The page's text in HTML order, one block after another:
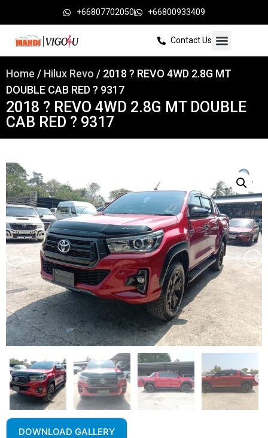
+66807702050 +66800933409
Contact Us
Home / Hilux Revo / 2018 ? REVO 4WD 2.8G MT
DOUBLE CAB RED ? 9317
2018 ? REVO 4WD 2.8G MT DOUBLE
CAB RED ? 9317
DOWNLOAD GALLERY